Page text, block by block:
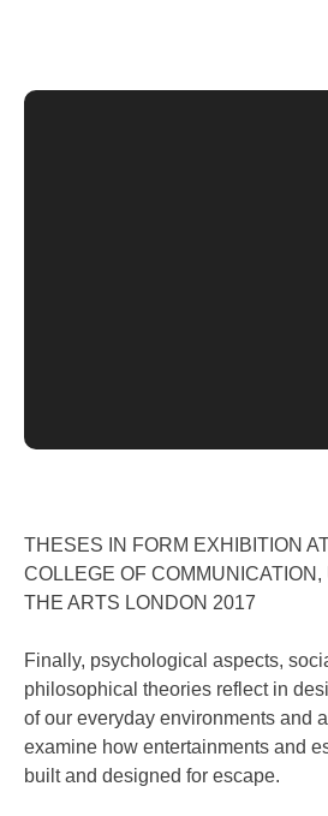
THESES IN FORM EXHIBITION
COLLEGE OF
THE ARTS LONDON 2017
Finally, psychological aspects,
philosophical theories reflect in
of our everyday environments and
examine how entertainments and
built and designed for escape.